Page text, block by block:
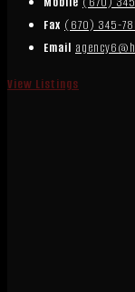
Fax (670) 345-
Email
View Listings